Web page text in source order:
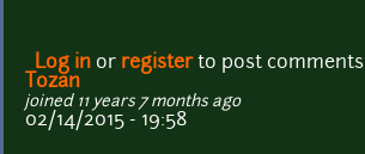
Log in or registerto post comments
Tozan
joined 11 years 7 months ago
02/14/2015 - 19:58